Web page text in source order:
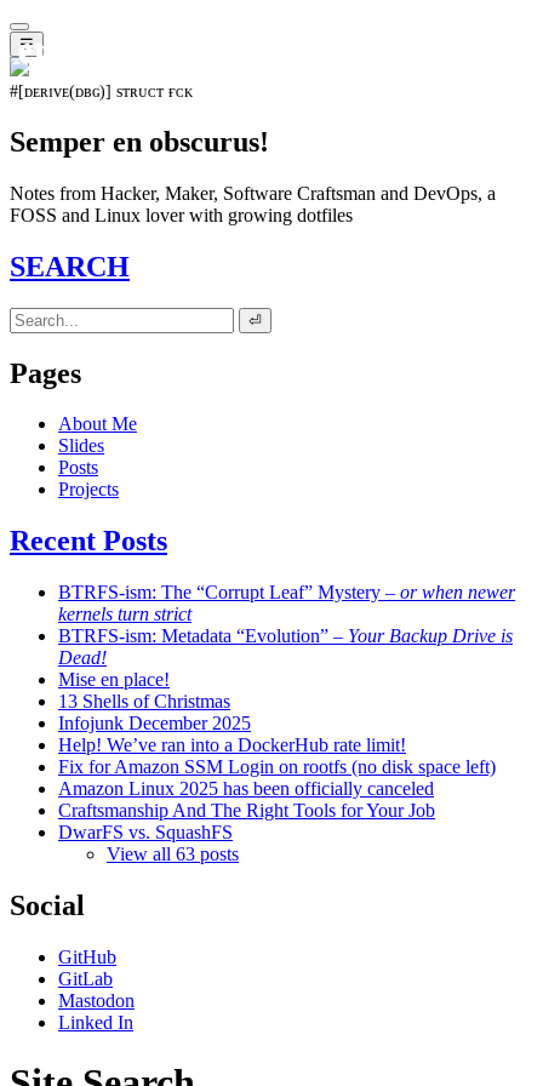
☰
𝖊𝖛𝖔𝖑𝖚𝖙𝖎𝖔𝖓⁵¹⁵
#[ᴅᴇʀɪᴠᴇ(ᴅʙɢ)] sᴛʀᴜᴄᴛ ғᴄᴋ
Semper en obscurus!
Notes from Hacker, Maker, Software Craftsman and DevOps, a
FOSS and Linux lover with growing dotfiles
SEARCH
⏎
Pages
About Me
Slides
Posts
Projects
Recent Posts
BTRFS-ism: The “Corrupt Leaf” Mystery – or when newer
kernels turn strict
BTRFS-ism: Metadata “Evolution” – Your Backup Drive is
Dead!
Mise en place!
13 Shells of Christmas
Infojunk December 2025
Help! We’ve ran into a DockerHub rate limit!
Fix for Amazon SSM Login on rootfs (no disk space left)
Amazon Linux 2025 has been officially canceled
Craftsmanship And The Right Tools for Your Job
DwarFS vs. SquashFS
View all 63 posts
Social
GitHub
GitLab
Mastodon
Linked In